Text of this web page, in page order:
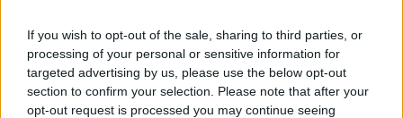
If you wish to opt-out of the sale, sharing to third parties, or
processing of your personal or sensitive information for
targeted advertising by us, please use the below opt-out
section to confirm your selection. Please note that after your
opt-out request is processed you may continue seeing